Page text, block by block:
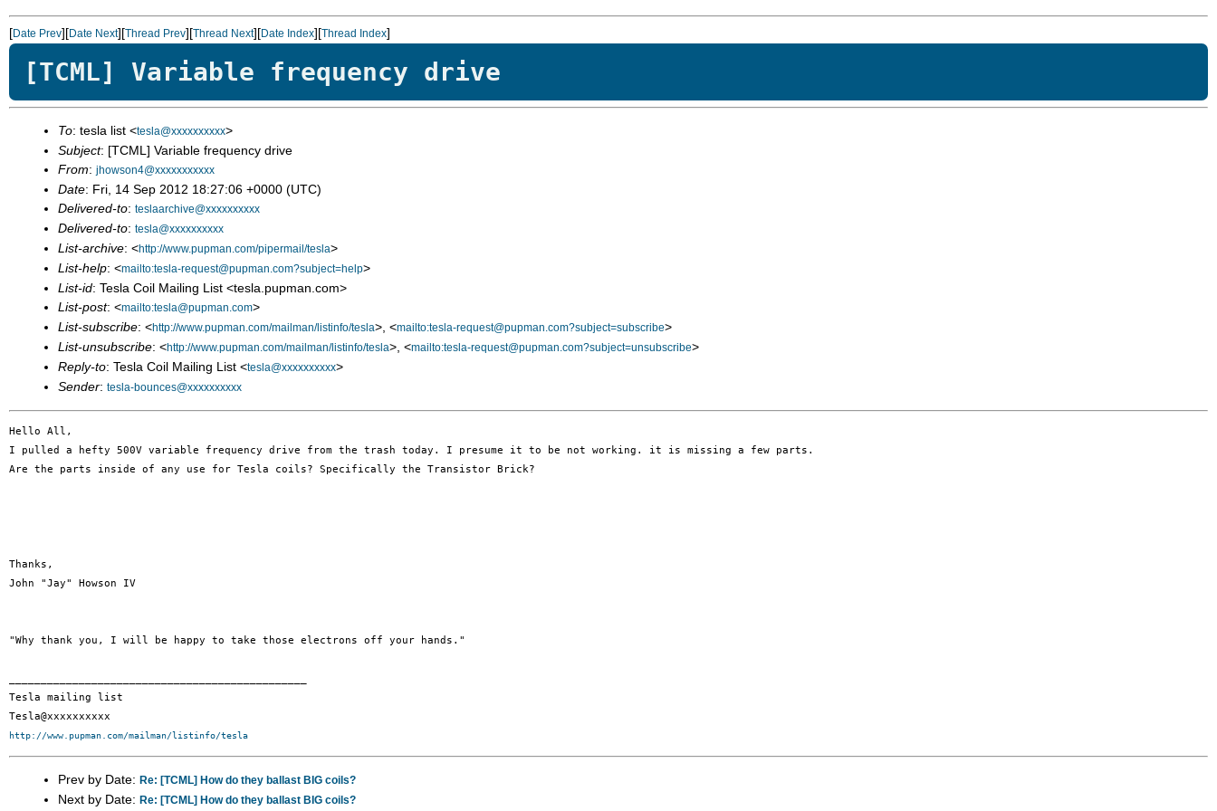
[Date Prev][Date Next][Thread Prev][Thread Next][Date Index][Thread Index]
[TCML] Variable frequency drive
To: tesla list <tesla@xxxxxxxxxx>
Subject: [TCML] Variable frequency drive
From: jhowson4@xxxxxxxxxxx
Date: Fri, 14 Sep 2012 18:27:06 +0000 (UTC)
Delivered-to: teslaarchive@xxxxxxxxxx
Delivered-to: tesla@xxxxxxxxxx
List-archive: <http://www.pupman.com/pipermail/tesla>
List-help: <mailto:tesla-request@pupman.com?subject=help>
List-id: Tesla Coil Mailing List <tesla.pupman.com>
List-post: <mailto:tesla@pupman.com>
List-subscribe: <http://www.pupman.com/mailman/listinfo/tesla>, <mailto:tesla-request@pupman.com?subject=subscribe>
List-unsubscribe: <http://www.pupman.com/mailman/listinfo/tesla>, <mailto:tesla-request@pupman.com?subject=unsubscribe>
Reply-to: Tesla Coil Mailing List <tesla@xxxxxxxxxx>
Sender: tesla-bounces@xxxxxxxxxx
Hello All,
I pulled a hefty 500V variable frequency drive from the trash today. I presume it to be not working. it is missing a few parts.
Are the parts inside of any use for Tesla coils? Specifically the Transistor Brick?
Thanks,
John "Jay" Howson IV
"Why thank you, I will be happy to take those electrons off your hands."
Tesla mailing list
http://www.pupman.com/mailman/listinfo/tesla
Prev by Date: Re: [TCML] How do they ballast BIG coils?
Next by Date: Re: [TCML] How do they ballast BIG coils?